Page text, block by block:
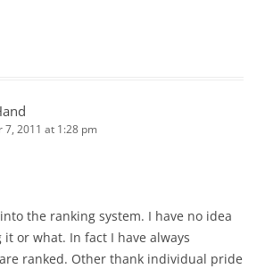
7, 2011 at 1:28 pm
the ranking system. I have no idea
or what. In fact I have always
ranked. Other thank individual pride